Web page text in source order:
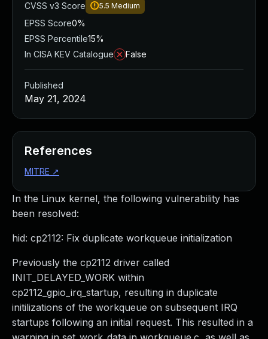
In the Linux kernel, the following vulnerability has
been resolved:
hid: cp2112: Fix duplicate workqueue initialization
Previously the cp2112 driver called
INIT_DELAYED_WORK within
cp2112_gpio_irq_startup, resulting in duplicate
initilizations of the workqueue on subsequent IRQ
startups following an initial request. This resulted in a
CVSS v3 Score
5.5 Medium
EPSS Score0%
EPSS Percentile15%
In CISA KEV Catalogue
False
Published
May 21, 2024
References
MITRE ↗